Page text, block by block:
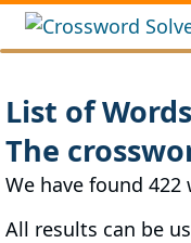
List of
The
We have found 422
All results can be